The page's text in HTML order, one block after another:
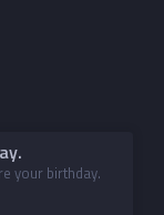
your birthday.